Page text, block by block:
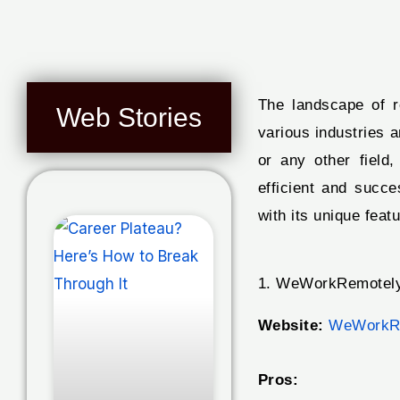
Web Stories
The landscape of
various industries
or any other field,
efficient and
with its unique
1.
Website:
Pros: